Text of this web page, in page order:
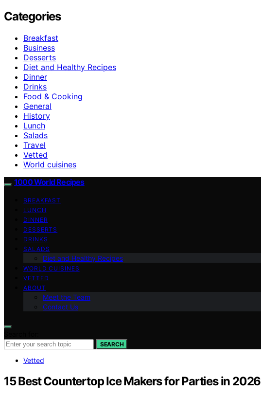
Categories
Breakfast
Business
Desserts
Diet and Healthy Recipes
Dinner
Drinks
Food & Cooking
General
History
Lunch
Salads
Travel
Vetted
World cuisines
1000 World Recipes
BREAKFAST
LUNCH
DINNER
DESSERTS
DRINKS
SALADS
Diet and Healthy Recipes
WORLD CUISINES
VETTED
ABOUT
Meet the Team
Contact Us
SEARCH
Vetted
15 Best Countertop Ice Makers for Parties in 2026